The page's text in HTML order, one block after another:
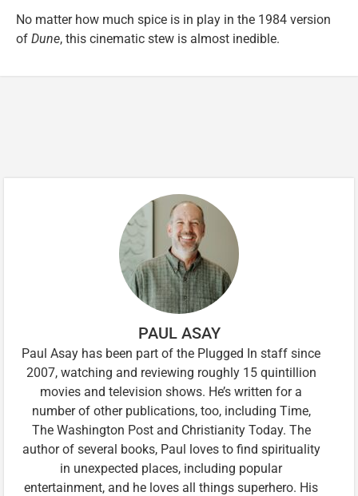
No matter how much spice is in play in the 1984 version
of Dune, this cinematic stew is almost inedible.
PAUL ASAY
Paul Asay has been part of the Plugged In staff since
2007, watching and reviewing roughly 15 quintillion
movies and television shows. He’s written for a
number of other publications, too, including Time,
The Washington Post and Christianity Today. The
author of several books, Paul loves to find spirituality
in unexpected places, including popular
entertainment, and he loves all things superhero. His